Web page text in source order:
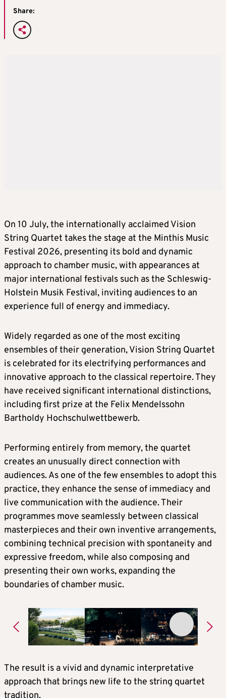
Share:
On 10 July, the internationally acclaimed Vision
String Quartet takes the stage at the Minthis Music
Festival 2026, presenting its bold and dynamic
approach to chamber music, with appearances at
major international festivals such as the Schleswig-
Holstein Musik Festival, inviting audiences to an
experience full of energy and immediacy.
Widely regarded as one of the most exciting
ensembles of their generation, Vision String Quartet
is celebrated for its electrifying performances and
innovative approach to the classical repertoire. They
have received significant international distinctions,
including first prize at the Felix Mendelssohn
Bartholdy Hochschulwettbewerb.
Performing entirely from memory, the quartet
creates an unusually direct connection with
audiences. As one of the few ensembles to adopt this
practice, they enhance the sense of immediacy and
live communication with the audience. Their
programmes move seamlessly between classical
masterpieces and their own inventive arrangements,
combining technical precision with spontaneity and
expressive freedom, while also composing and
presenting their own works, expanding the
boundaries of chamber music.
The result is a vivid and dynamic interpretative
approach that brings new life to the string quartet